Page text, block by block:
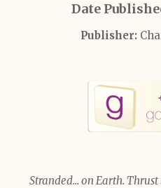
Date
Publisher:
Stranded... on Earth.